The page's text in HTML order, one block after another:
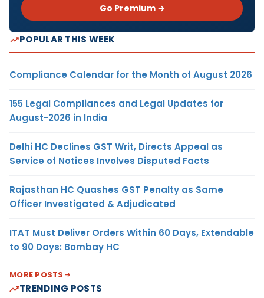
Go Premium →
POPULAR THIS WEEK
Compliance Calendar for the Month of August 2026
155 Legal Compliances and Legal Updates for
August-2026 in India
Delhi HC Declines GST Writ, Directs Appeal as
Service of Notices Involves Disputed Facts
Rajasthan HC Quashes GST Penalty as Same
Officer Investigated & Adjudicated
ITAT Must Deliver Orders Within 60 Days, Extendable
to 90 Days: Bombay HC
MORE POSTS
TRENDING POSTS